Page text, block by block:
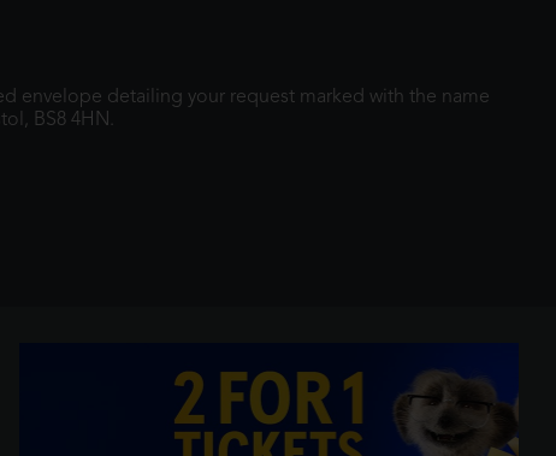
envelope detailing your request marked with the name
BS8 4HN.